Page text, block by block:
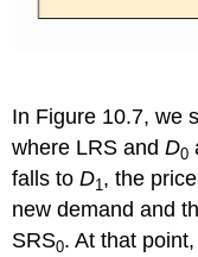
In Figure 10.7, we
where LRS andD0
falls toD1 , the
new demand and
SRS0. At that